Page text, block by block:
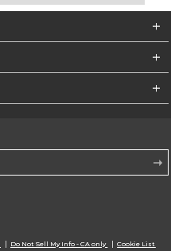
Do Not Sell My Info - CA only
Cookie List